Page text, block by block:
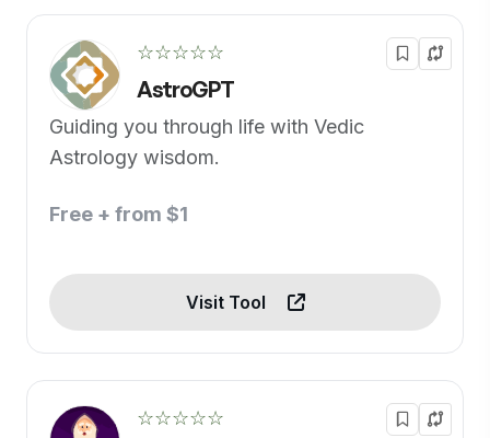
☆☆☆☆☆
AstroGPT
Guiding you through life with Vedic
Astrology wisdom.
Free + from $1
Visit Tool
☆☆☆☆☆